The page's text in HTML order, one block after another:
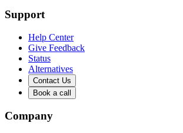
Support
Help Center
Give Feedback
Status
Alternatives
Contact Us
Book a call
Company